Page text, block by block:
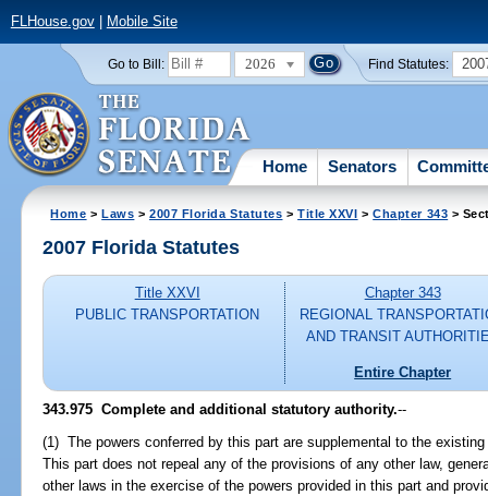
FLHouse.gov| Mobile Site
Go to Bill: 2026 Find Statutes:
Home Senators
Home >Laws >2007 Florida Statutes >Title XXVI >Chapter 343 >
2007 Florida Statutes
Title XXVI
PUBLIC TRANSPORTATION
Chapter 343
REGIONAL
AND TRANSIT
Entire Chapter
343.975 Complete and additional statutory authority.--
(1) The powers conferred by this part are supplemental to the
This part does not repeal any of the provisions of any other law,
other laws in the exercise of the powers provided in this part and